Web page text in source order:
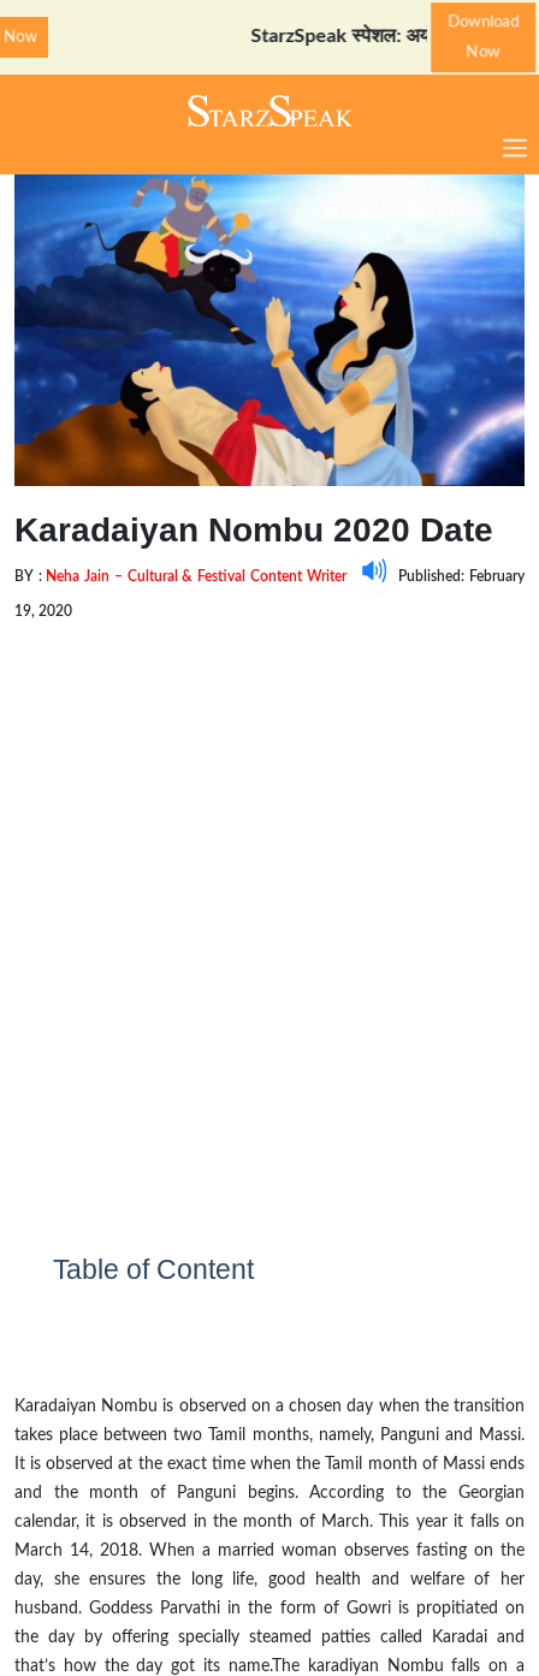
StarzSpeak स्पेशल: अयोध्या दर्शन गाइड
Download
Now
Karadaiyan Nombu 2020 Date
BY : Neha Jain – Cultural & Festival Content Writer Published: February
19, 2020
Table of Content
Karadaiyan Nombu is observed on a chosen day when the transition
takes place between two Tamil months, namely, Panguni and Massi.
It is observed at the exact time when the Tamil month of Massi ends
and the month of Panguni begins. According to the Georgian
calendar, it is observed in the month of March. This year it falls on
March 14, 2018. When a married woman observes fasting on the
day, she ensures the long life, good healthand
welfare of her
husband. Goddess Parvathi in the form of Gowri is propitiated on
the day by offering specially steamed patties called Karadai and
that’s how the day got its name.The karadiyan Nombu falls on a